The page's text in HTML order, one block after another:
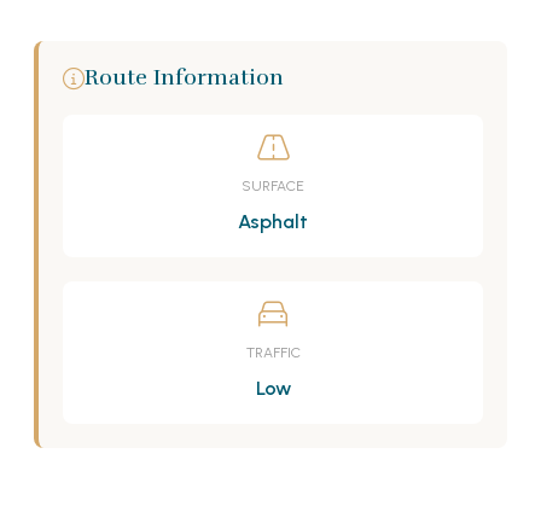
Route Information
SURFACE
Asphalt
TRAFFIC
Low